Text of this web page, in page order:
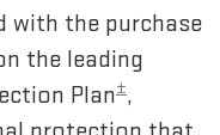
with the purchase
the leading
Plan±,